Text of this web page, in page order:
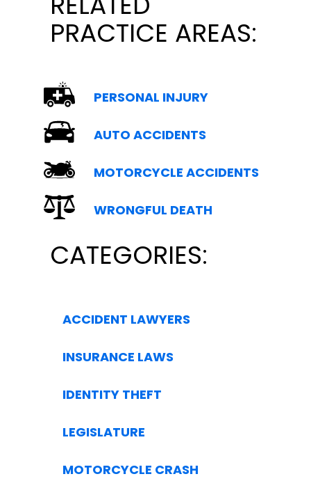
PRACTICE AREAS:
PERSONAL INJURY
AUTO ACCIDENTS
MOTORCYCLE ACCIDENTS
WRONGFUL DEATH
CATEGORIES:
ACCIDENT LAWYERS
INSURANCE LAWS
IDENTITY THEFT
LEGISLATURE
MOTORCYCLE CRASH